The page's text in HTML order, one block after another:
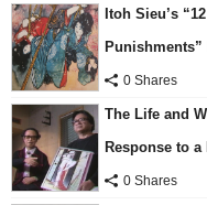
Itoh Sieu’s
Punishments”
0 Shares
The Life and
Response to a
0 Shares